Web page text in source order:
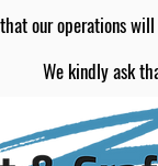
our operations
We kindly ask